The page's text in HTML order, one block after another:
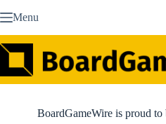
to Menu
BoardGameWire is proud to